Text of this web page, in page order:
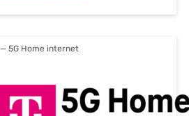
— 5G Home internet